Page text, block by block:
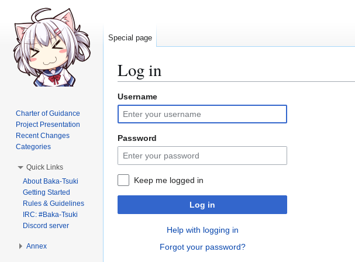
Log in
Jump
to
navigation
Jump
to
search
Username
Password
Keep me logged in
Log in
Help with logging in
Forgot your password?
Special page
Charter of Guidance
Project Presentation
Recent Changes
Categories
Quick Links
About Baka-Tsuki
Getting Started
Rules & Guidelines
IRC: #Baka-Tsuki
Discord server
Annex